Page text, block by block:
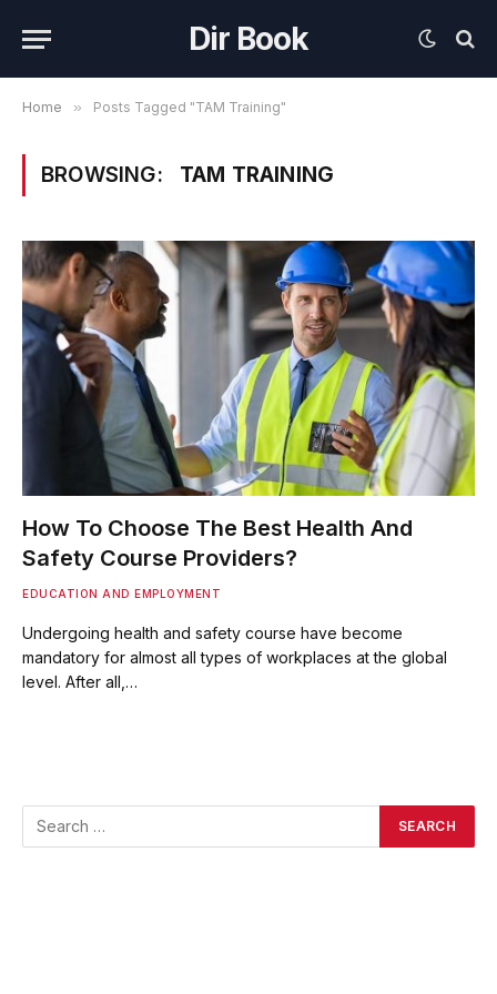
Dir Book
Home » Posts Tagged "TAM Training"
BROWSING: TAM TRAINING
How To Choose The Best Health And
Safety Course Providers?
EDUCATION AND EMPLOYMENT
Undergoing health and safety course have become
mandatory for almost all types of workplaces at the global
level. After all,…